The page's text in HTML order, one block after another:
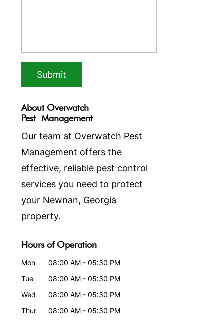
About Overwatch
Pest Management
Our team at Overwatch Pest
Management offers the
effective, reliable pest control
services you need to protect
your Newnan, Georgia
property.
Hours of Operation
Mon 08:00 AM - 05:30 PM
Tue
08:00 AM - 05:30 PM
Wed
08:00 AM - 05:30 PM
Thur
08:00 AM - 05:30 PM